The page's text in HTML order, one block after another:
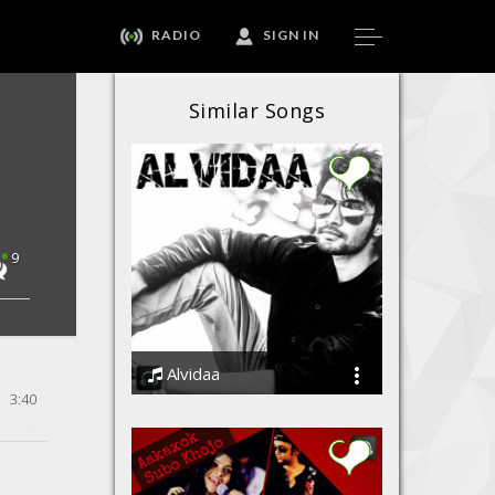
RADIO SIGN IN
Similar Songs
Alvidaa
9
3:40